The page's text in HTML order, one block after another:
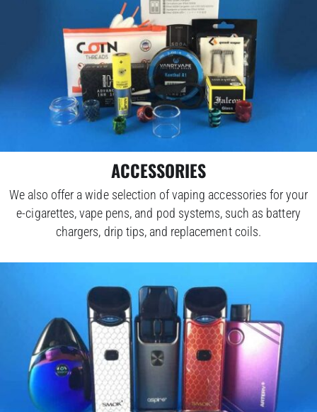
ACCESSORIES
We also offer a wide selection of vaping accessories for your
e-cigarettes, vape pens, and pod systems, such as battery
chargers, drip tips, and replacement coils.